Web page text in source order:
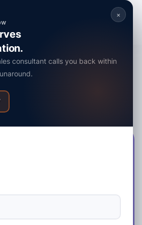
App
Service
Your Dream Apps A
and the USA, specializing in creating
×
consultant calls you back within